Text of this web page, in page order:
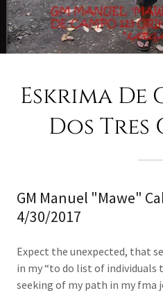
Eskrima De
Dos
GM Manuel "Mawe"
4/30/2017
Expect the unexpected, that
in my “to do list of
seeking of my path in my fma